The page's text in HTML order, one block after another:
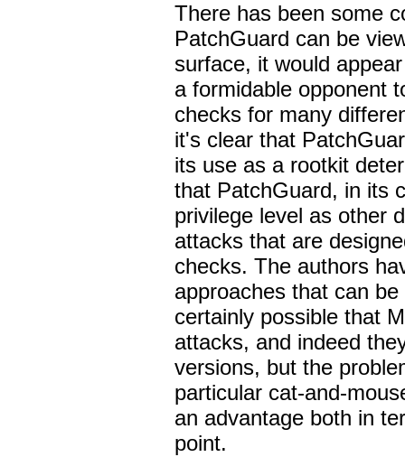
There has been some
PatchGuard can be
surface, it would
a formidable opponent
checks for many
it's clear that
its use as a rootkit
that PatchGuard, in its
privilege level as other
attacks that are
checks. The authors
approaches that can
certainly possible that
attacks, and indeed
versions, but the
particular cat-and-
an advantage both in
point.